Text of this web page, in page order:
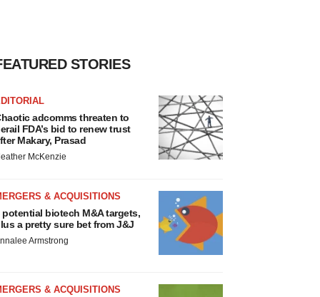
STORIES
adcomms threaten to
FDA’s bid to renew trust
Makary, Prasad
McKenzie
& ACQUISITIONS
potential biotech M&A targets,
a pretty sure bet from J&J
Armstrong
& ACQUISITIONS